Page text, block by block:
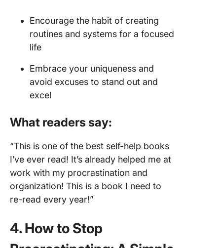
Encourage the habit of creating
routines and systems for a focused
life
Embrace your uniqueness and
avoid excuses to stand out and
excel
What readers say:
“This is one of the best self-help books
I’ve ever read! It’s already helped me at
work with my procrastination and
organization! This is a book I need to
re-read every year!”
4. How to Stop